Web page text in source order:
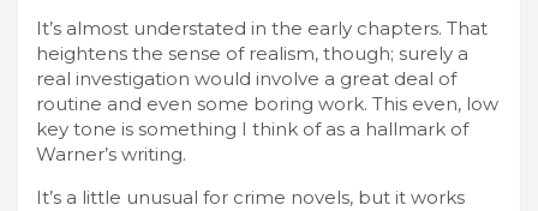
It’s almost understated in the early chapters. That
heightens the sense of realism, though; surely a
real investigation would involve a great deal of
routine and even some boring work. This even, low
key tone is something I think of as a hallmark of
Warner’s writing.
It’s a little unusual for crime novels, but it works